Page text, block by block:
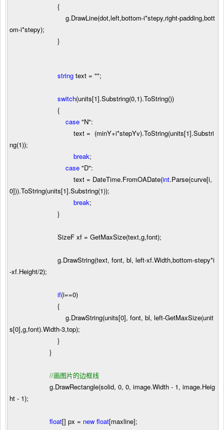
{
g.DrawLine(dot,left,bottom-i*stepy,right-padding,bott
om-i*stepy);
}
string text = "";
switch(units[1].Substring(0,1).ToString())
{
case "N":
text = (minY+i*stepYv).ToString(units[1].Substri
ng(1));
break;
case "D":
text = DateTime.FromOADate(int.Parse(curve[i,
0])).ToString(units[1].Substring(1));
break;
}
SizeF xf = GetMaxSize(text,g,font);
g.DrawString(text, font, bl, left-xf.Width,bottom-stepy*i
-xf.Height/2);
if(i==0)
{
g.DrawString(units[0], font, bl, left-GetMaxSize(unit
s[0],g,font).Width-3,top);
}
}
//画图片的边框线
g.DrawRectangle(solid, 0, 0, image.Width - 1, image.Heig
ht - 1);
float[] px = new float[maxline];